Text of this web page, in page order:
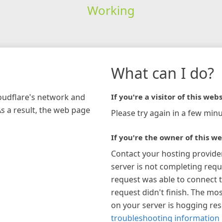
Working
network and
a result, the web page
What can I do?
If you're a visitor of this
Please try again in a few
If you're the owner of this
Contact your hosting
server is not completing
request was able to connect
request didn't finish. The
on your server is hogging
troubleshooting information